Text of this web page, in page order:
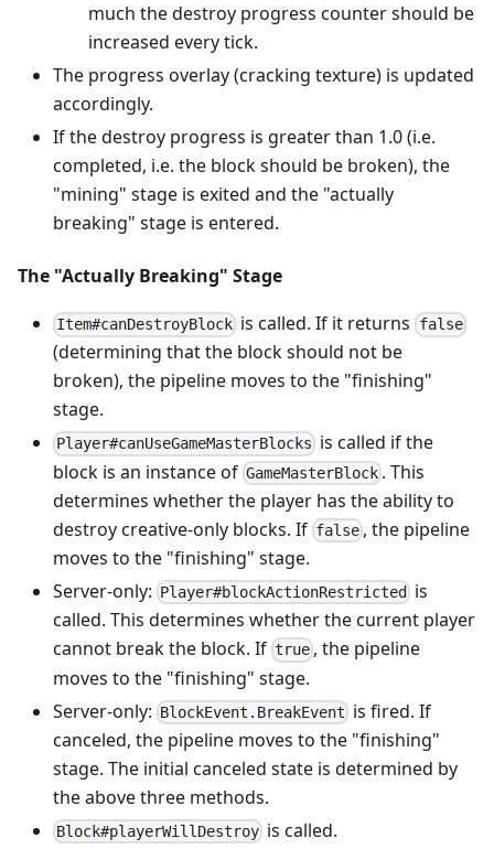
much the destroy progress counter should be
increased every tick.
The progress overlay (cracking texture) is updated
accordingly.
If the destroy progress is greater than 1.0 (i.e.
completed, i.e. the block should be broken), the
"mining" stage is exited and the "actually
breaking" stage is entered.
The "Actually Breaking" Stage
Item#canDestroyBlock is called. If it returns false
(determining that the block should not be
broken), the pipeline moves to the "finishing"
stage.
Player#canUseGameMasterBlocks is called if the
block is an instance of GameMasterBlock . This
determines whether the player has the ability to
destroy creative-only blocks. If false , the pipeline
moves to the "finishing" stage.
Server-only: Player#blockActionRestricted
is
called. This determines whether the current player
cannot break the block. If true , the pipeline
moves to the "finishing" stage.
Server-only: BlockEvent.BreakEvent is fired. If
canceled, the pipeline moves to the "finishing"
stage. The initial canceled state is determined by
the above three methods.
Block#playerWillDestroy is called.